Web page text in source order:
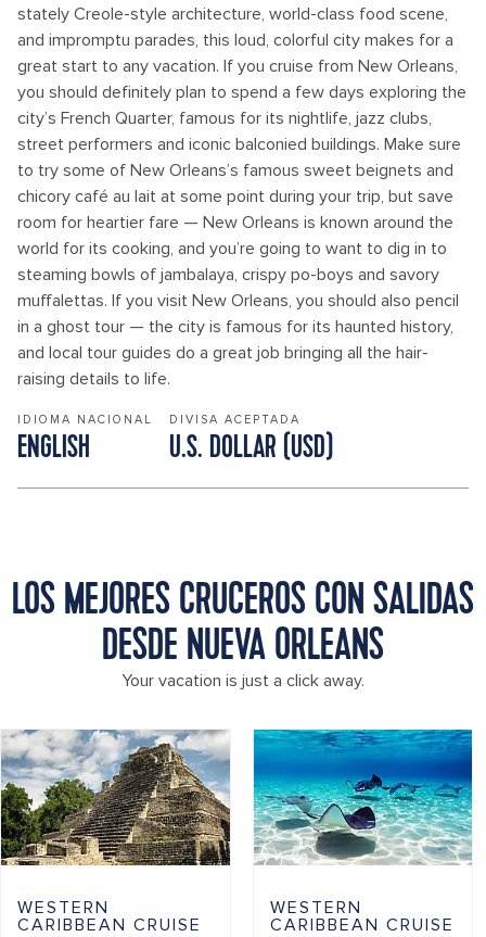
stately Creole-style architecture, world-class food scene,
and impromptu parades, this loud, colorful city makes for a
great start to any vacation. If you cruise from New Orleans,
you should definitely plan to spend a few days exploring the
city’s French Quarter, famous for its nightlife, jazz clubs,
street performers and iconic balconied buildings. Make sure
to try some of New Orleans’s famous sweet beignets and
chicory café au lait at some point during your trip, but save
room for heartier fare — New Orleans is known around the
world for its cooking, and you’re going to want to dig in to
steaming bowls of jambalaya, crispy po-boys and savory
muffalettas. If you visit New Orleans, you should also pencil
in a ghost tour — the city is famous for its haunted history,
and local tour guides do a great job bringing all the hair-
raising details to life.
IDIOMA NACIONAL
ENGLISH
DIVISA ACEPTADA
U.S. DOLLAR (USD)
LOS MEJORES CRUCEROS CON SALIDAS
DESDE NUEVA ORLEANS
Your vacation is just a click away.
WESTERN
CARIBBEAN CRUISE
WESTERN
CARIBBEAN CRUISE